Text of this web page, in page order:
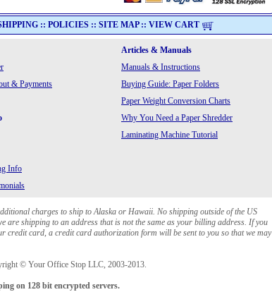
:: POLICIES :: SITE MAP:: VIEW CART
Articles & Manuals
Manuals & Instructions
& Payments
Buying Guide: Paper Folders
Paper Weight Conversion Charts
Why You Need a Paper Shredder
Laminating Machine Tutorial
Info
charges to ship to Alaska or Hawaii. No shipping outside of the US
shipping to an address that is not the same as your billing address. If you
credit card, a credit card authorization form will be sent to you so that we may
© Your Office Stop LLC, 2003-2013.
on 128 bit encrypted servers.